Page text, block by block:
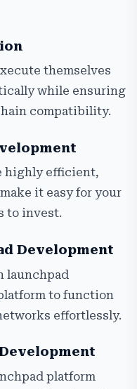
themselves
while ensuring
compatibility.
highly efficient,
it easy for your
to invest.
Development
launchpad
to function
effortlessly.
platform